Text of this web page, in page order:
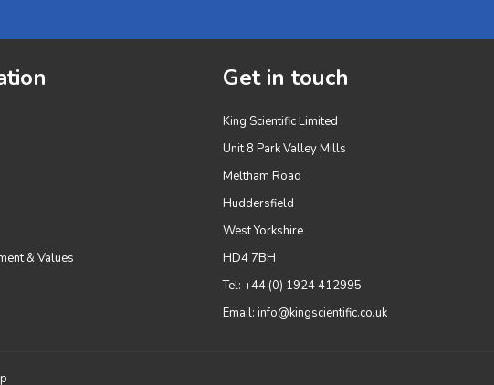
& Values
Get in touch
King Scientific Limited
Unit 8 Park Valley Mills
Meltham Road
Huddersfield
West Yorkshire
HD4 7BH
Tel: +44 (0) 1924 412995
Email: info@kingscientific.co.uk